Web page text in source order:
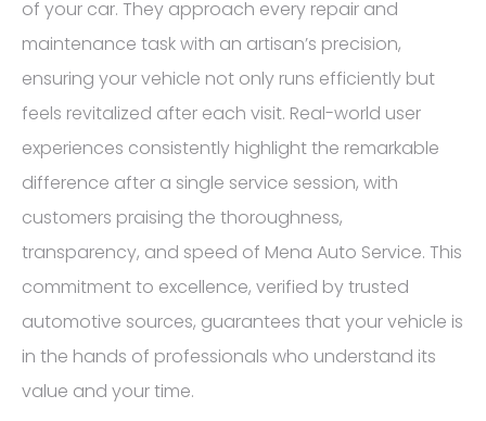
of your car. They approach every repair and
maintenance task with an artisan’s precision,
ensuring your vehicle not only runs efficiently but
feels revitalized after each visit. Real-world user
experiences consistently highlight the remarkable
difference after a single service session, with
customers praising the thoroughness,
transparency, and speed of Mena Auto Service. This
commitment to excellence, verified by trusted
automotive sources, guarantees that your vehicle is
in the hands of professionals who understand its
value and your time.